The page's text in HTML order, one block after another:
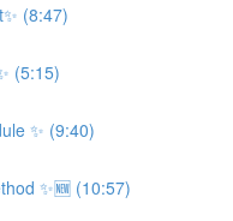
(8:47)
(5:15)
✨ (9:40)
✨🆕 (10:57)